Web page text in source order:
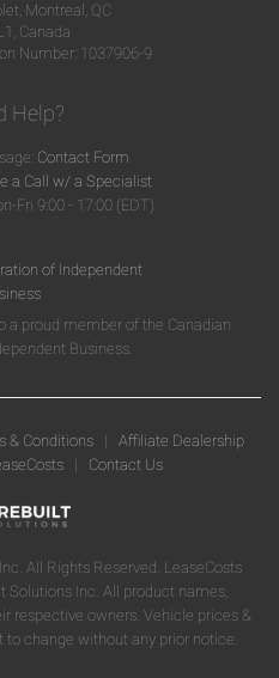
Montreal, QC
Canada
Number: 1037906-9
Help?
Contact Form
a Call w/ a Specialist
Fri 9:00 - 17:00 (EDT)
a proud member of the Canadian
Business.
& Conditions | Affiliate Dealership
| Contact Us
All Rights Reserved. LeaseCosts
Solutions Inc. All product names,
respective owners. Vehicle prices &
change without any prior notice.